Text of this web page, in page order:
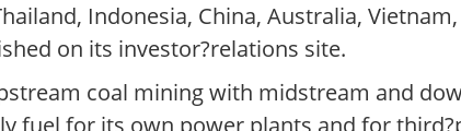
Indonesia, China, Australia,
on its investor?relations site.
coal mining with midstream and